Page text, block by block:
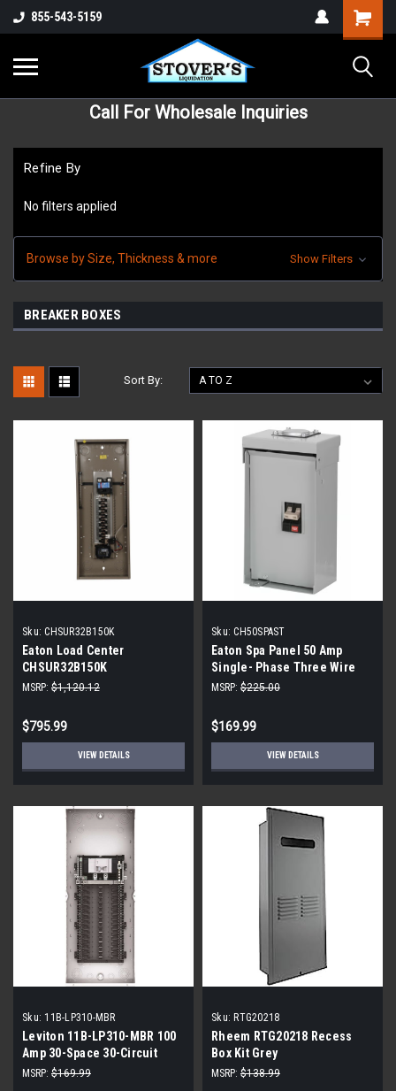
855-543-5159
Call For Wholesale Inquiries
Refine By
No filters applied
Browse by Size, Thickness & more Show Filters
BREAKER BOXES
Sort By:
Sku: CHSUR32B150K
Eaton Load Center
CHSUR32B150K
MSRP: $1,120.12
$795.99
VIEW DETAILS
Sku: CH50SPAST
Eaton Spa Panel 50 Amp
Single- Phase Three Wire
Panel
MSRP: $225.00
$169.99
VIEW DETAILS
Sku: 11B-LP310-MBR
Leviton 11B-LP310-MBR 100
Amp 30-Space 30-Circuit
Indoor Load Center
MSRP: $169.99
Sku: RTG20218
Rheem RTG20218 Recess
Box Kit Grey
MSRP: $138.99